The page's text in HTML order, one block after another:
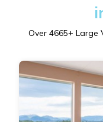
Over 4665+ Large